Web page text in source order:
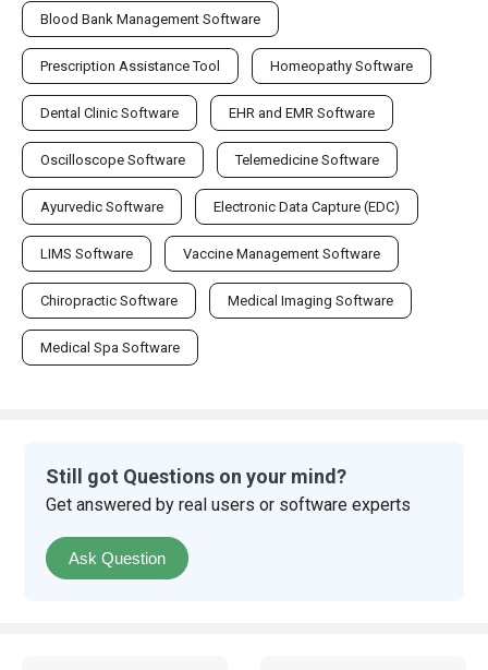
Blood Bank Management Software
Prescription Assistance Tool Homeopathy Software
Dental Clinic Software EHR and EMR Software
Oscilloscope Software Telemedicine Software
Ayurvedic Software Electronic Data Capture (EDC)
LIMS Software Vaccine Management Software
Chiropractic Software Medical Imaging Software
Medical Spa Software
Still got Questions on your mind?
Get answered by real users or software experts
Ask Question